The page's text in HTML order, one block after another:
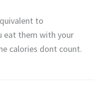
to
them with your
calories dont count.